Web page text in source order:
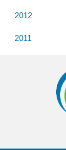
2012
2011